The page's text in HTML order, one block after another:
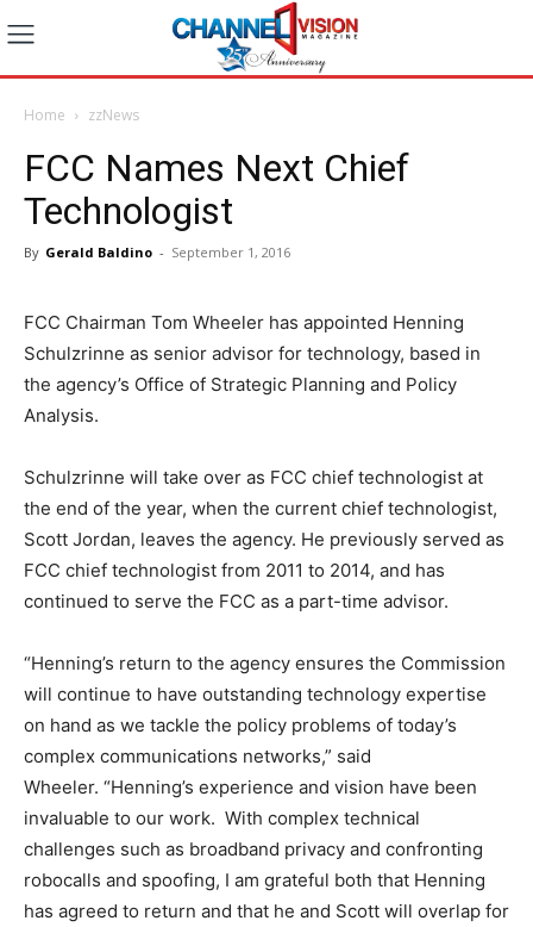
Home zzNews
FCC Names Next Chief
Technologist
By Gerald Baldino - September 1, 2016
FCC Chairman Tom Wheeler has appointed Henning
Schulzrinne as senior advisor for technology, based in
the agency’s Office of Strategic Planning and Policy
Analysis.
Schulzrinne will take over as FCC chief technologist at
the end of the year, when the current chief technologist,
Scott Jordan, leaves the agency. He previously served as
FCC chief technologist from 2011 to 2014, and has
continued to serve the FCC as a part-time advisor.
“Henning’s return to the agency ensures the Commission
will continue to have outstanding technology expertise
on hand as we tackle the policy problems of today’s
complex communications networks,” said
Wheeler. “Henning’s experience and vision have been
invaluable to our work. With complex technical
challenges such as broadband privacy and confronting
robocalls and spoofing, I am grateful both that Henning
has agreed to return and that he and Scott will overlap for